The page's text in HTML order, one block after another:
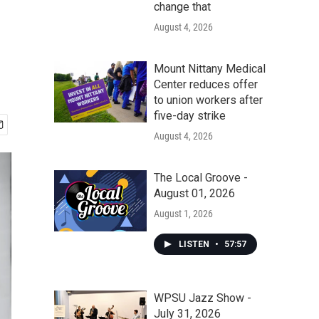
change that
August 4, 2026
Mount Nittany Medical
Center reduces offer
to union workers after
five-day strike
August 4, 2026
The Local Groove -
August 01, 2026
August 1, 2026
LISTEN • 57:57
WPSU Jazz Show -
July 31, 2026